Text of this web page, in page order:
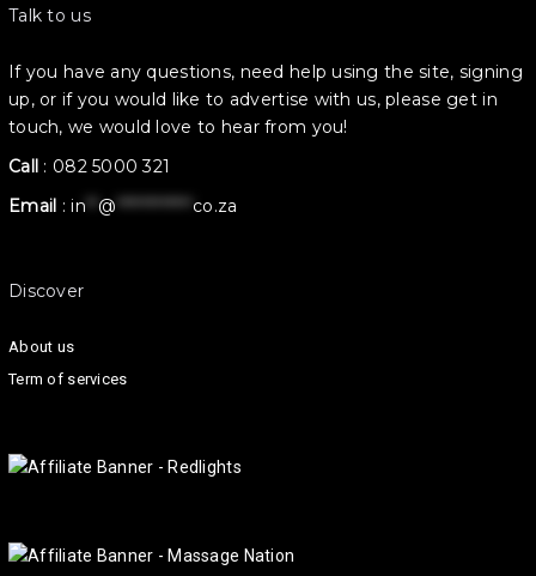
Talk to us
If you have any questions, need help using the site, signing
up, or if you would like to advertise with us, please get in
touch, we would love to hear from you!
Call
: 082 5000 321
Email :in ** @ ************ co.za
Discover
About us
Term of services